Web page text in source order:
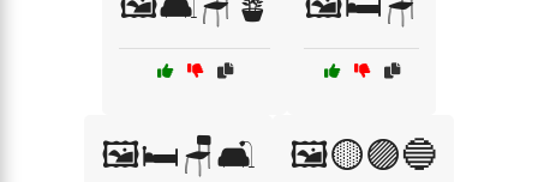
🖼️🛏️🪑🛋️ 🖼️🟡🟣🔵